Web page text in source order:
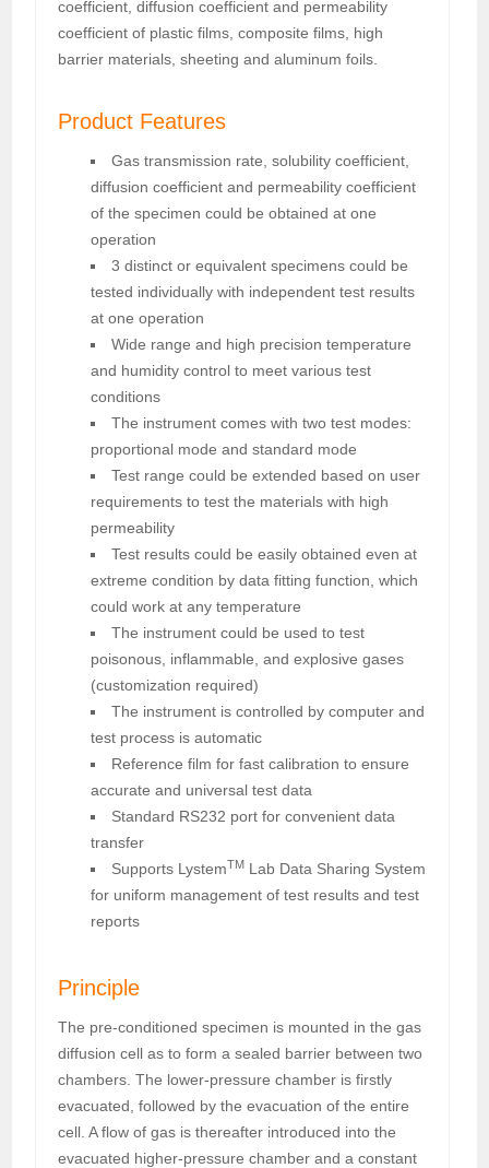
coefficient, diffusion coefficient and permeability
coefficient of plastic films, composite films, high
barrier materials, sheeting and aluminum foils.
Product Features
Gas transmission rate, solubility coefficient,
diffusion coefficient and permeability coefficient
of the specimen could be obtained at one
operation
3 distinct or equivalent specimens could be
tested individually with independent test results
at one operation
Wide range and high precision temperature
and humidity control to meet various test
conditions
The instrument comes with two test modes:
proportional mode and standard mode
Test range could be extended based on user
requirements to test the materials with high
permeability
Test results could be easily obtained even at
extreme condition by data fitting function, which
could work at any temperature
The instrument could be used to test
poisonous, inflammable, and explosive gases
(customization required)
The instrument is controlled by computer and
test process is automatic
Reference film for fast calibration to ensure
accurate and universal test data
Standard RS232 port for convenient data
transfer
Supports LystemTM Lab Data Sharing System
for uniform management of test results and test
reports
Principle
The pre-conditioned specimen is mounted in the gas
diffusion cell as to form a sealed barrier between two
chambers. The lower-pressure chamber is firstly
evacuated, followed by the evacuation of the entire
cell. A flow of gas is thereafter introduced into the
evacuated higher-pressure chamber and a constant